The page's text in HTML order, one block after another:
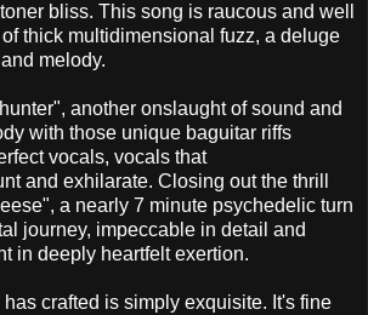
bliss. This song is raucous and well
thick multidimensional fuzz, a deluge
melody.
another onslaught of sound and
with those unique baguitar riffs
vocals, vocals that
and exhilarate. Closing out the thrill
a nearly 7 minute psychedelic turn
journey, impeccable in detail and
in deeply heartfelt exertion.
crafted is simply exquisite. It's fine